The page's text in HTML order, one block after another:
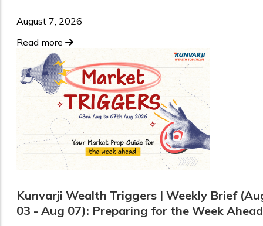
August 7, 2026
Read more
Kunvarji Wealth Triggers | Weekly Brief
03 - Aug 07): Preparing for the Week Ahead